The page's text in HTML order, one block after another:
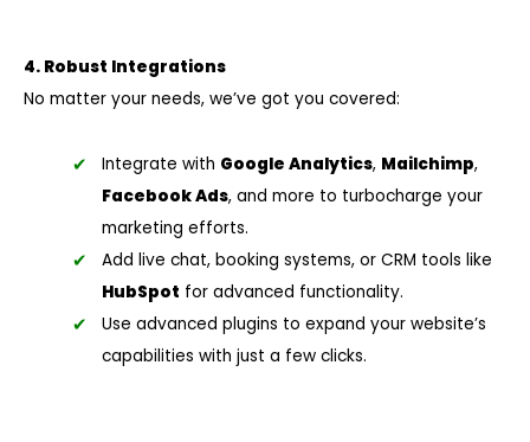
4. Robust Integrations
No matter your needs, we’ve got you covered:
Integrate with Google Analytics, Mailchimp,
Facebook Ads, and more to turbocharge your
marketing efforts.
Add live chat, booking systems, or CRM tools like
HubSpot for advanced functionality.
Use advanced plugins to expand your website’s
capabilities with just a few clicks.